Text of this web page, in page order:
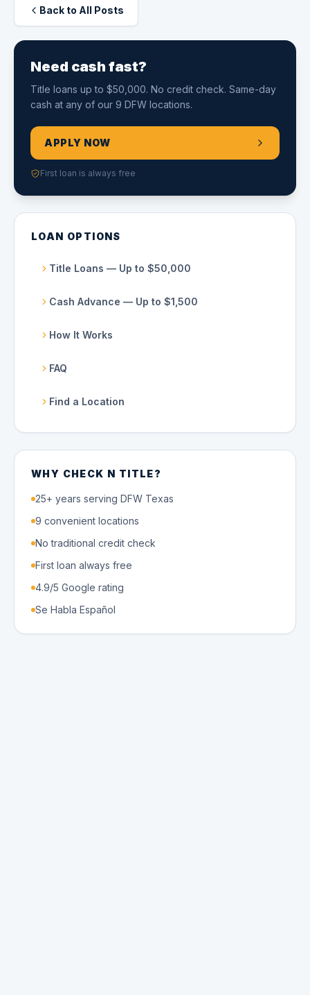
Back to All Posts
Need cash fast?
Title loans up to $50,000. No credit check. Same-day
cash at any of our 9 DFW locations.
APPLY NOW
First loan is always free
LOAN OPTIONS
Title Loans — Up to $50,000
Cash Advance — Up to $1,500
How It Works
FAQ
Find a Location
WHY CHECK N TITLE?
25+ years serving DFW Texas
9 convenient locations
No traditional credit check
First loan always free
4.9/5 Google rating
Se Habla Español